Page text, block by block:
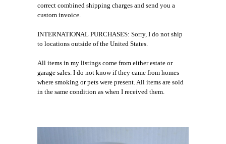
correct combined shipping charges and send you a
custom invoice.
INTERNATIONAL PURCHASES: Sorry, I do not ship
to locations outside of the United States.
All items in my listings come from either estate or
garage sales. I do not know if they came from homes
where smoking or pets were present. All items are sold
in the same condition as when I received them.